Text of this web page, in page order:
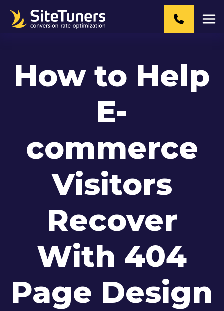
How to Help
E-
commerce
Visitors
Recover
With 404
Page Design